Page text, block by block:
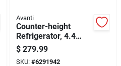
Avanti
Counter-height
Refrigerator, 4.4
Cubic Feet Capacity,
Compact Design
$ 279.99
SKU: #6291942